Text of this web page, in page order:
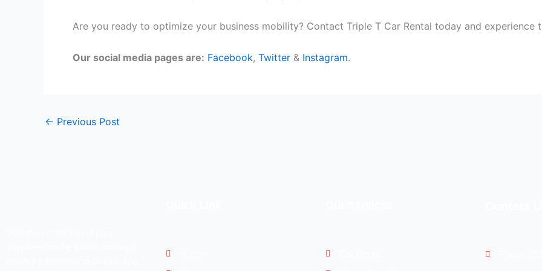
Are you ready to optimize your business mobility? Contact Triple T Car Rental today and experience
Our social media pages are: Facebook, Twitter & Instagram.
← Previous Post